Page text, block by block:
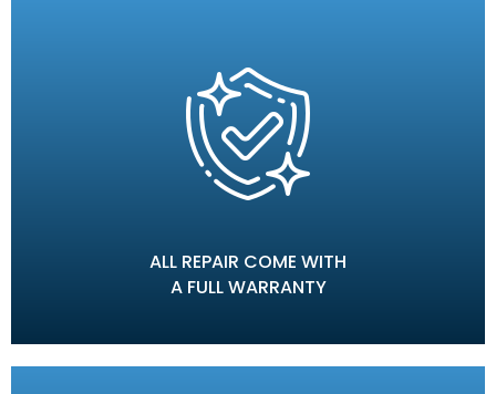
ALL REPAIR COME WITH
A FULL WARRANTY